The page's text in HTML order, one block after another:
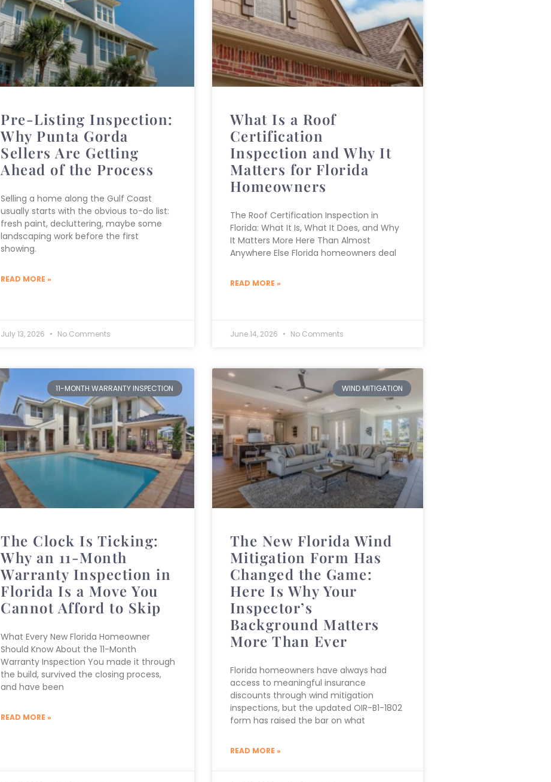
Pre-Listing Inspection:
Why Punta Gorda
Sellers Are Getting
Ahead of the Process
Selling a home along the Gulf Coast
usually starts with the obvious to-do list:
fresh paint, decluttering, maybe some
landscaping work before the first
showing.
READ MORE »
July 13, 2026 No Comments
What Is a Roof
Certification
Inspection and Why It
Matters for Florida
Homeowners
The Roof Certification Inspection in
Florida: What It Is, What It Does, and Why
It Matters More Here Than Almost
Anywhere Else Florida homeowners deal
READ MORE »
June 14, 2026 No Comments
11-MONTH WARRANTY INSPECTION
The Clock Is Ticking:
Why an 11-Month
Warranty Inspection in
Florida Is a Move You
Cannot Afford to Skip
What Every New Florida Homeowner
Should Know About the 11-Month
Warranty Inspection You made it through
the build, survived the closing process,
and have been
READ MORE »
WIND MITIGATION
The New Florida Wind
Mitigation Form Has
Changed the Game:
Here Is Why Your
Inspector’s
Background Matters
More Than Ever
Florida homeowners have always had
access to meaningful insurance
discounts through wind mitigation
inspections, but the updated OIR-B1-1802
form has raised the bar on what
READ MORE »